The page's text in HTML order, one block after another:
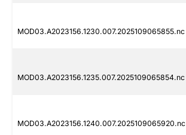
MOD03.A2023156.1230.007.2025109065855.nc
MOD03.A2023156.1235.007.2025109065854.nc
MOD03.A2023156.1240.007.2025109065920.nc